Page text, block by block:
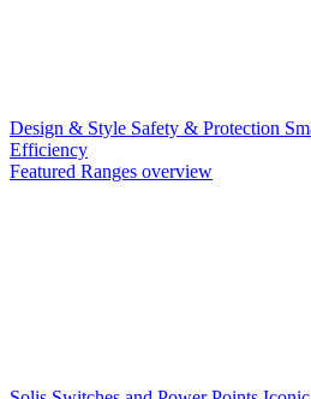
Design & Style Safety & Protection
Efficiency
Featured Ranges overview